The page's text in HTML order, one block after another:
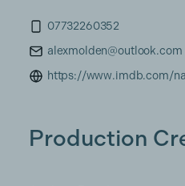
07732260352
alexmolden@outlook.com
https://www.imdb.com/
Production